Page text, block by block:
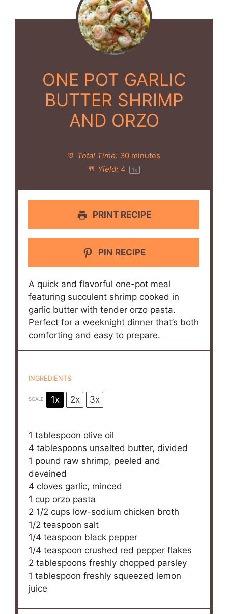
ONE POT GARLIC
BUTTER SHRIMP
AND ORZO
Total Time: 30 minutes
Yield: 4 1x
PRINT RECIPE
PIN RECIPE
A quick and flavorful one-pot meal
featuring succulent shrimp cooked in
garlic butter with tender orzo pasta.
Perfect for a weeknight dinner that’s both
comforting and easy to prepare.
INGREDIENTS
SCALE 1x 2x 3x
1 tablespoon olive oil
4 tablespoons unsalted butter, divided
1 pound raw shrimp, peeled and
deveined
4 cloves garlic, minced
1 cup orzo pasta
2 1/2 cups low-sodium chicken broth
1/2 teaspoon salt
1/4 teaspoon black pepper
1/4 teaspoon crushed red pepper flakes
2 tablespoons freshly chopped parsley
1 tablespoon freshly squeezed lemon
juice